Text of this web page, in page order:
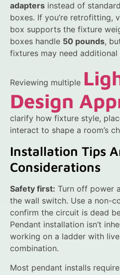
adapters instead of
boxes. If you’re retrofitting,
box supports the fixture
boxes handle 50 pounds,
fixtures may need additional
Reviewing multiple
Design
clarify how fixture style,
interact to shape a room’s
Installation Tips
Considerations
Safety first: Turn off power
the wall switch. Use a non-
confirm the circuit is dead
Pendant installation isn’t
working on a ladder with
combination.
Most pendant installs require